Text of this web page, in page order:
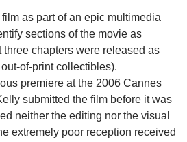
as part of an epic multimedia
sections of the movie as
three chapters were released as
of-print collectibles).
premiere at the 2006 Cannes
submitted the film before it was
neither the editing nor the visual
extremely poor reception received